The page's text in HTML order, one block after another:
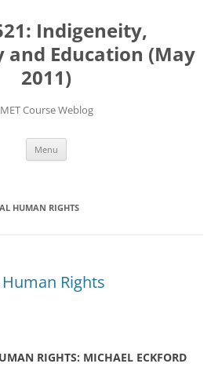
Indigeneity,
and Education (May
2011)
MET Course Weblog
Menu
HUMAN RIGHTS
Rights
RIGHTS: MICHAEL ECKFORD